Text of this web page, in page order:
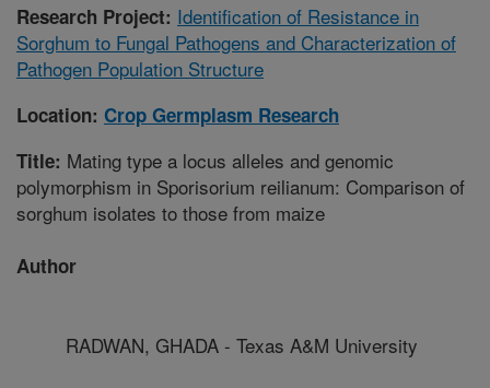
Research Project: Identification of Resistance in
Sorghum to Fungal Pathogens and Characterization of
Pathogen Population Structure
Location: Crop Germplasm Research
Title: Mating type a locus alleles and genomic
polymorphism in Sporisorium reilianum: Comparison of
sorghum isolates to those from maize
Author
RADWAN, GHADA - Texas A&M University